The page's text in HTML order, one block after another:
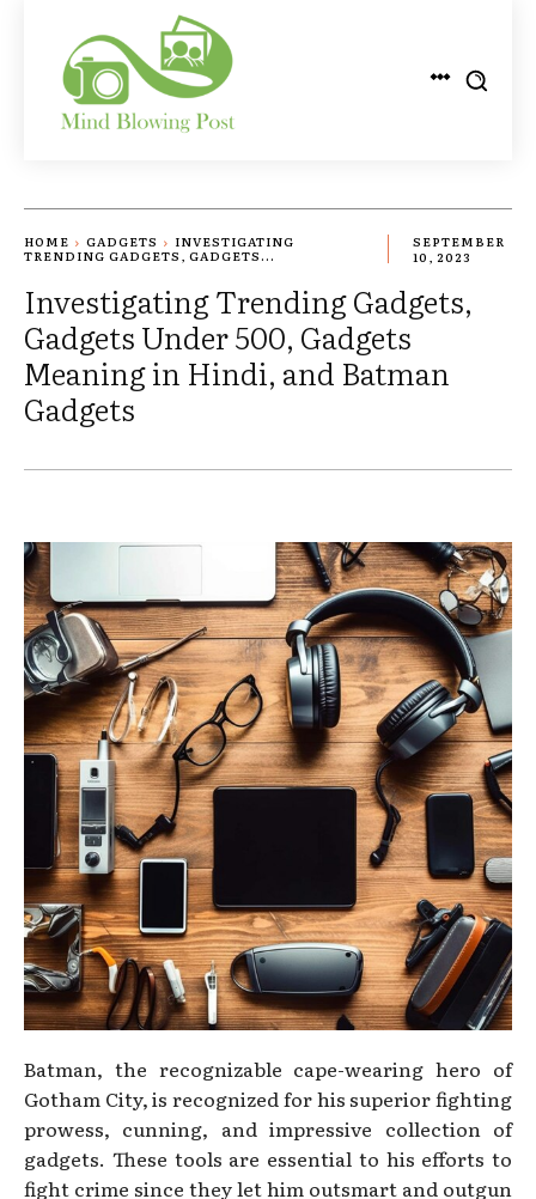
HOME GADGETS
INVESTIGATING
TRENDING GADGETS, GADGETS...
SEPTEMBER
10, 2023
Investigating Trending Gadgets,
Gadgets Under 500, Gadgets
Meaning in Hindi, and Batman
Gadgets
Batman, the recognizable cape-wearing hero of
Gotham City, is recognized for his superior fighting
prowess, cunning, and impressive collection of
gadgets. These tools are essential to his efforts to
fight crime since they let him outsmart and outgun